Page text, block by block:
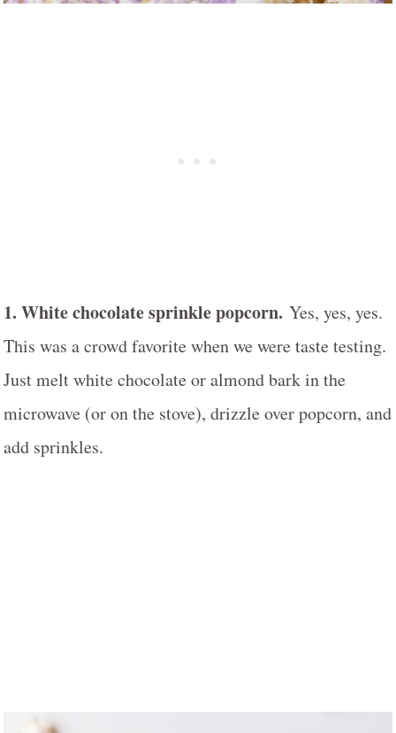
1. White chocolate sprinkle popcorn. Yes, yes, yes.
This was a crowd favorite when we were taste testing.
Just melt white chocolate or almond bark in the
microwave (or on the stove), drizzle over popcorn, and
add sprinkles.